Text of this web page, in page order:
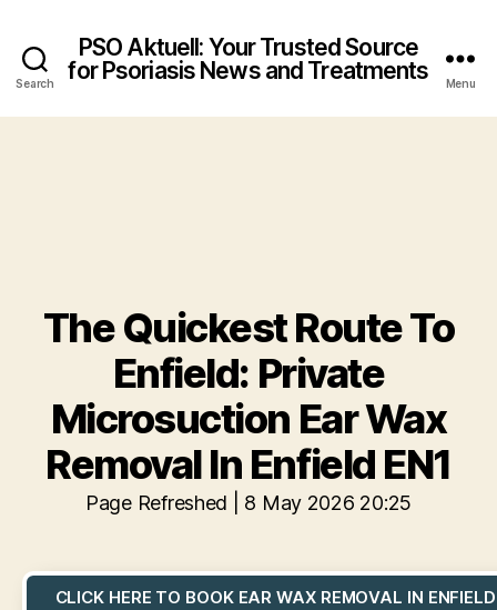
Search
PSO Aktuell: Your Trusted Source
for Psoriasis News and Treatments
Menu
The Quickest Route To
Enfield: Private
Microsuction Ear Wax
Removal In Enfield EN1
Page Refreshed | 8 May 2026 20:25
CLICK HERE TO BOOK EAR WAX REMOVAL IN ENFIELD